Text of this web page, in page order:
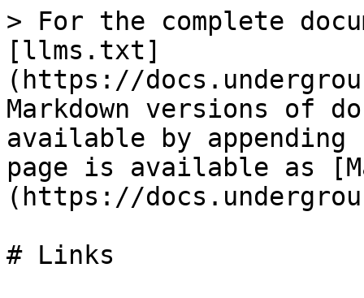
> For the complete
[llms.txt]
(https://
Markdown versions of
available by
page is available as
(https://
# Links